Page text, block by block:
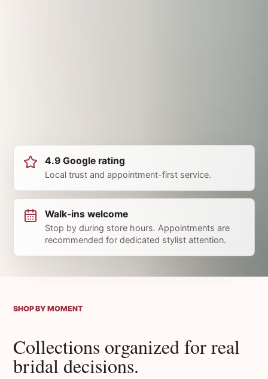
4.9 Google rating
Local trust and appointment-first service.
Walk-ins welcome
Stop by during store hours. Appointments are
recommended for dedicated stylist attention.
SHOP BY MOMENT
Collections organized for real
bridal decisions.